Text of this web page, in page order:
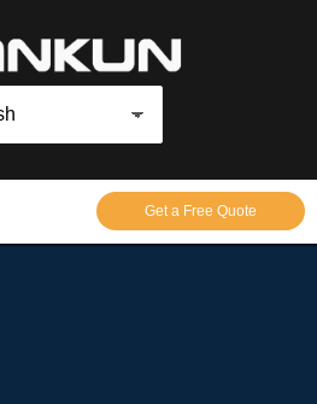
Get a Free Quote